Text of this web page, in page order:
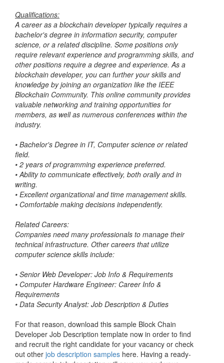
Qualifications:
A career as a blockchain developer typically requires a
bachelor's degree in information security, computer
science, or a related discipline. Some positions only
require relevant experience and programming skills, and
other positions require a degree and experience. As a
blockchain developer, you can further your skills and
knowledge by joining an organization like the IEEE
Blockchain Community. This online community provides
valuable networking and training opportunities for
members, as well as numerous conferences within the
industry.
• Bachelor's Degree in IT, Computer science or related
field.
• 2 years of programming experience preferred.
• Ability to communicate effectively, both orally and in
writing.
• Excellent organizational and time management skills.
• Comfortable making decisions independently.
Related Careers:
Companies need many professionals to manage their
technical infrastructure. Other careers that utilize
computer science skills include:
• Senior Web Developer: Job Info & Requirements
• Computer Hardware Engineer: Career Info &
Requirements
• Data Security Analyst: Job Description & Duties
For that reason, download this sample Block Chain
Developer Job Description template now in order to find
and recruit the right candidate for your vacancy or check
out other job description samples here. Having a ready-